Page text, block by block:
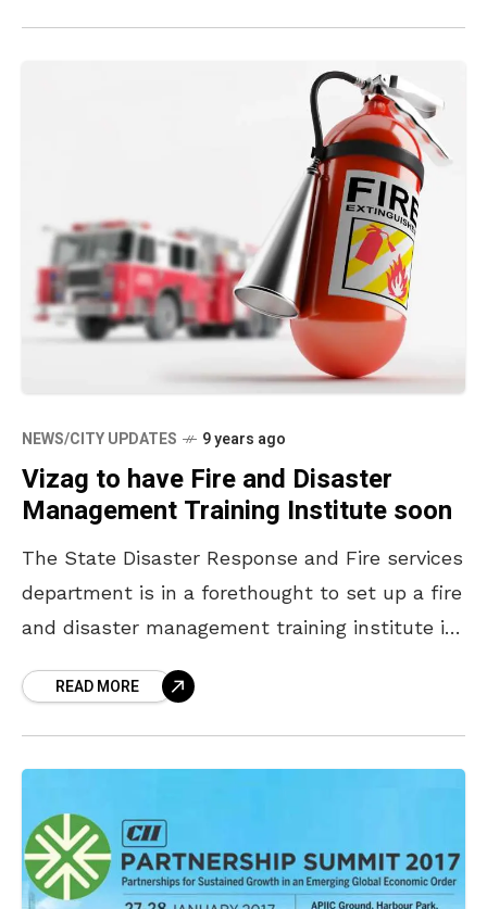
NEWS/CITY UPDATES 9 years ago
Vizag to have Fire and Disaster
Management Training Institute soon
The State Disaster Response and Fire services
department is in a forethought to set up a fire
and disaster management training institute in
READ MORE